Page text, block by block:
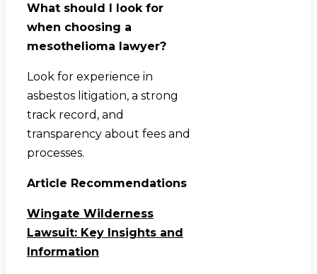
What should I look for
when choosing a
mesothelioma lawyer?
Look for experience in
asbestos litigation, a strong
track record, and
transparency about fees and
processes.
Article Recommendations
Wingate Wilderness
Lawsuit: Key Insights and
Information